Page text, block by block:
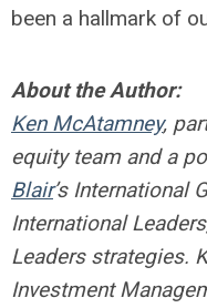
been a hallmark of
About the Author:
Ken McAtamney,
equity team and a
Blair’s International
International
Leaders strategies.
Investment